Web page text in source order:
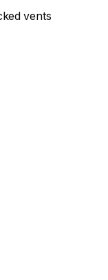
vents